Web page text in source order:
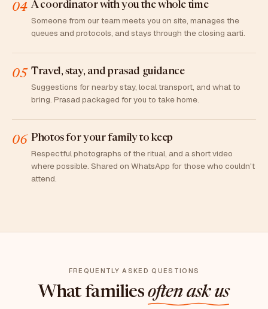
04 A coordinator with you the whole time
Someone from our team meets you on site, manages the
queues and protocols, and stays through the closing aarti.
05 Travel, stay, and prasad guidance
Suggestions for nearby stay, local transport, and what to
bring. Prasad packaged for you to take home.
06 Photos for your family to keep
Respectful photographs of the ritual, and a short video
where possible. Shared on WhatsApp for those who couldn't
attend.
FREQUENTLY ASKED QUESTIONS
What familiesoften ask us